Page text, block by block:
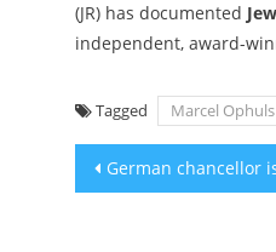
(JR) has documented
independent, award-
Tagged Marcel Ophuls
Post
German chancellor issues rare public criticism of Israel, saying Gaza war ‘can no